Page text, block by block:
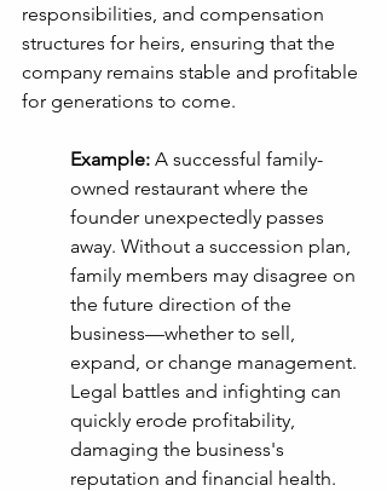
responsibilities, and compensation
structures for heirs, ensuring that the
company remains stable and profitable
for generations to come.
Example: A successful family-
owned restaurant where the
founder unexpectedly passes
away. Without a succession plan,
family members may disagree on
the future direction of the
business—whether to sell,
expand, or change management.
Legal battles and infighting can
quickly erode profitability,
damaging the business's
reputation and financial health.